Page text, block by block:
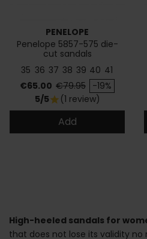
PENELOPE
Penelope 5857-575 die-
cut sandals
35 36 37 38 39 40 41
Price
€65.00 Regular price
€79.95 -19%
5/5star (1 review)
Add
High-heeled sandals for
that does not lose its validity